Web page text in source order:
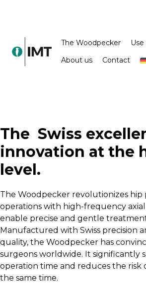
The Woodpecker
About us
Contact
The Swiss
innovation at the
level.
The Woodpecker revolutionizes hip
operations with high-frequency
enable precise and gentle
Manufactured with Swiss precision
quality, the Woodpecker has
surgeons worldwide. It significantly
operation time and reduces the risk
the same time.